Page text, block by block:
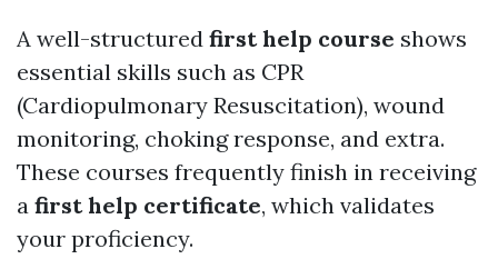
A well-structured first help course shows
essential skills such as CPR
(Cardiopulmonary Resuscitation), wound
monitoring, choking response, and extra.
These courses frequently finish in receiving
a first help certificate, which validates
your proficiency.